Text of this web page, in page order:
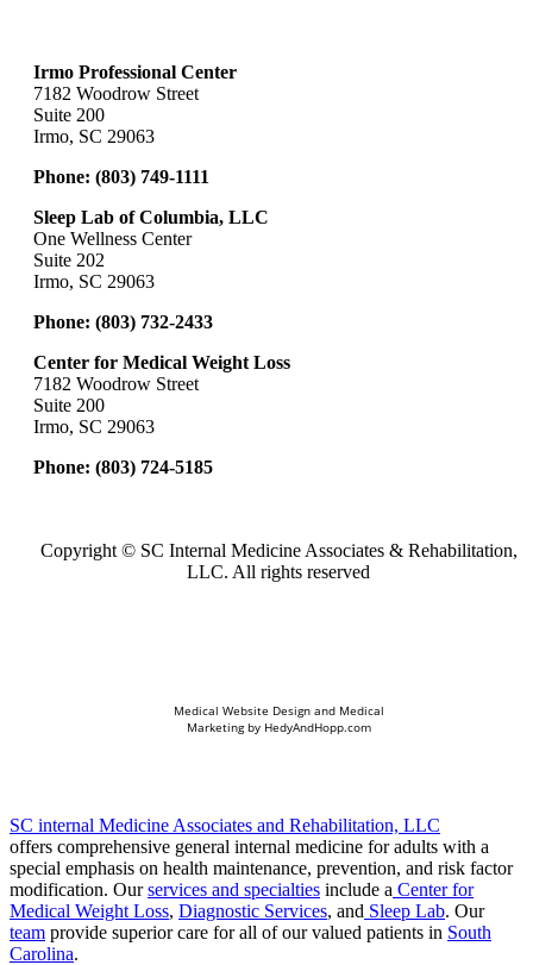
Irmo Professional Center
7182 Woodrow Street
Suite 200
Irmo, SC 29063
Phone: (803) 749-1111
Sleep Lab of Columbia, LLC
One Wellness Center
Suite 202
Irmo, SC 29063
Phone: (803) 732-2433
Center for Medical Weight Loss
7182 Woodrow Street
Suite 200
Irmo, SC 29063
Phone: (803) 724-5185
Copyright © SC Internal Medicine Associates & Rehabilitation,
LLC. All rights reserved
Medical Website Design and Medical
Marketing by HedyAndHopp.com
SC internal Medicine Associates and Rehabilitation, LLC
offers comprehensive general internal medicine for adults with a
special emphasis on health maintenance, prevention, and risk factor
modification. Ourservices and specialties include a Center for
Medical Weight Loss, Diagnostic Services, and Sleep Lab. Our
team provide superior care for all of our valued patients in South
Carolina.